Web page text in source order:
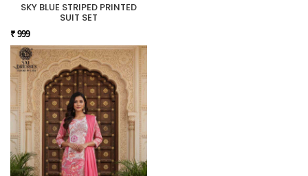
SKY BLUE STRIPED PRINTED
SUIT SET
₹ 999